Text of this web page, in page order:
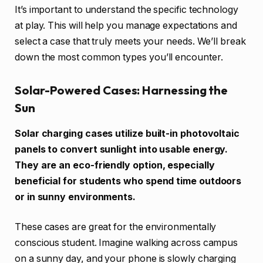
It’s important to understand the specific technology
at play. This will help you manage expectations and
select a case that truly meets your needs. We’ll break
down the most common types you’ll encounter.
Solar-Powered Cases: Harnessing the
Sun
Solar charging cases utilize built-in photovoltaic
panels to convert sunlight into usable energy.
They are an eco-friendly option, especially
beneficial for students who spend time outdoors
or in sunny environments.
These cases are great for the environmentally
conscious student. Imagine walking across campus
on a sunny day, and your phone is slowly charging